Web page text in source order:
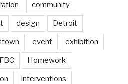
community
design Detroit
event exhibition
Homework
interventions